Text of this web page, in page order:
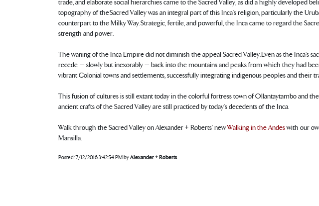
trade, and elaborate social hierarchies came to the Sacred Valley, as did a highly developed
topography of the Sacred Valley was an integral part of this Inca’s religion, particularly the
counterpart to the Milky Way. Strategic, fertile, and powerful, the Inca came to regard the
strength and power.
The waning of the Inca Empire did not diminish the appeal Sacred Valley. Even as the Inca’s
recede — slowly but inexorably — back into the mountains and peaks from which they had
vibrant Colonial towns and settlements, successfully integrating indigenous peoples and their
This fusion of cultures is still extant today in the colorful fortress town of Ollantaytambo and
ancient crafts of the Sacred Valley are still practiced by today’s decedents of the Inca.
Walk through the Sacred Valley on Alexander + Roberts’ newWalking in the Andeswith our
Mansilla.
Posted:7/12/2016 3:42:54 PMbyAlexander + Roberts